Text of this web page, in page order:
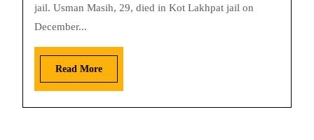
jail. Usman Masih, 29, died in Kot Lakhpat jail on
December...
Read More